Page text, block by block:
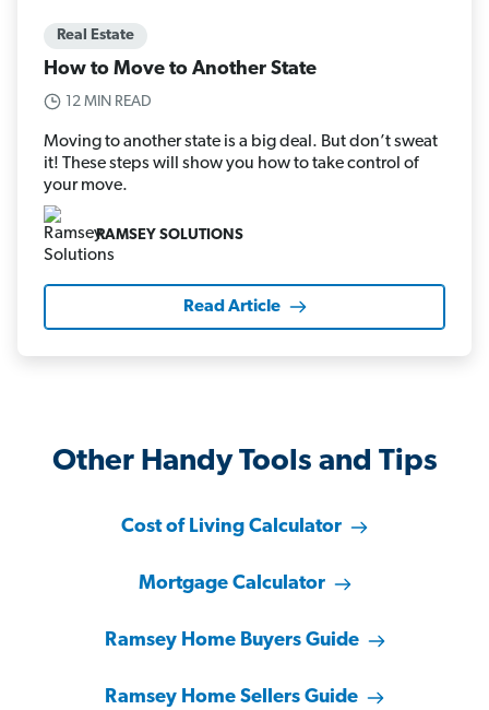
Real Estate
How to Move to Another State
12 MIN READ
Moving to another state is a big deal. But don’t sweat
it! These steps will show you how to take control of
your move.
RAMSEY SOLUTIONS
Read Article
Other Handy Tools and Tips
Cost of Living Calculator
Mortgage Calculator
Ramsey Home Buyers Guide
Ramsey Home Sellers Guide